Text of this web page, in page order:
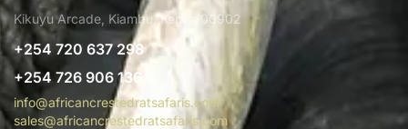
Kikuyu Arcade, Kiambu, Kenya 00902
+254 720 637 298
+254 726 906 136
info@africancrestedratsafaris.com
sales@africancrestedratsafaris.com